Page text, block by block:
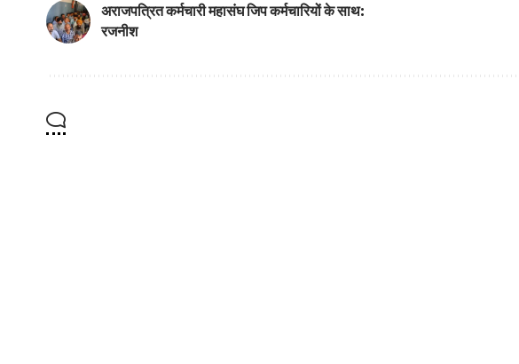
अराजपत्रित कर्मचारी महासंघ जिप कर्मचारियों के साथ:
रजनीश